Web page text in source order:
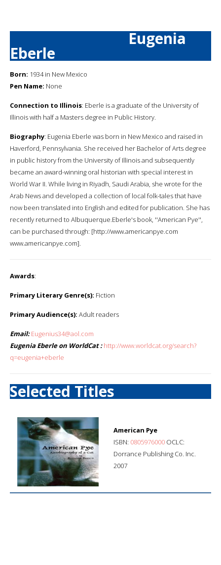
Eugenia
Eberle
Born: 1934 in New Mexico
Pen Name: None
Connection to Illinois: Eberle is a graduate of the University of
Illinois with half a Masters degree in Public History.
Biography: Eugenia Eberle was born in New Mexico and raised in
Haverford, Pennsylvania. She received her Bachelor of Arts degree
in public history from the University of Illinois and subsequently
became an award-winning oral historian with special interest in
World War II. While living in Riyadh, Saudi Arabia, she wrote for the
Arab News and developed a collection of local folk-tales that have
now been translated into English and edited for publication. She has
recently returned to Albuquerque.Eberle's book, ''American Pye'',
can be purchased through: [http://www.americanpye.com
www.americanpye.com].
Awards:
Primary Literary Genre(s): Fiction
Primary Audience(s): Adult readers
Email: Eugenius34@aol.com
Eugenia Eberle on WorldCat : http://www.worldcat.org/search?
q=eugenia+eberle
Selected Titles
American Pye
ISBN: 0805976000 OCLC:
Dorrance Publishing Co. Inc.
2007